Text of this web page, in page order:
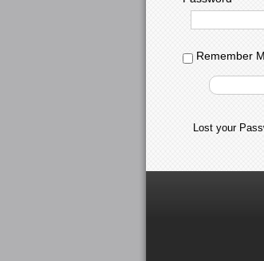
Remember
Lost your